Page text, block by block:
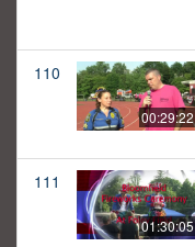
110
00:29:22
111
01:30:05